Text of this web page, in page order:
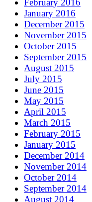
February 2016
January 2016
December 2015
November 2015
October 2015
September 2015
August 2015
July 2015
June 2015
May 2015
April 2015
March 2015
February 2015
January 2015
December 2014
November 2014
October 2014
September 2014
August 2014